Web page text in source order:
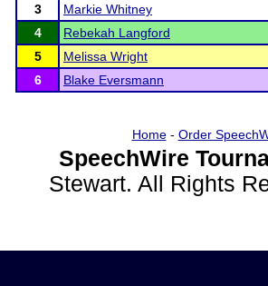
3
Markie Whitney
4
Rebekah Langford
5
Melissa Wright
6
Blake Eversmann
Home- Order
SpeechWire
Stewart. All Rights